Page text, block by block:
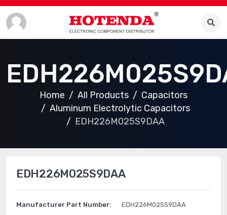
Home All Products
Capacitors
Aluminum Electrolytic Capacitors
EDH226M025S9DAA
EDH226M025S9DAA
Manufacturer Part Number: EDH226M025S9DAA